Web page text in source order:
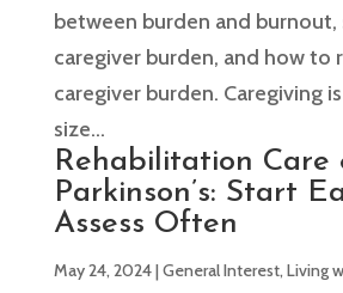
between burden and burnout,
caregiver burden, and how to
caregiver burden. Caregiving
size...
Rehabilitation Care
Parkinson’s: Start
Assess Often
May 24, 2024|General Interest,Living